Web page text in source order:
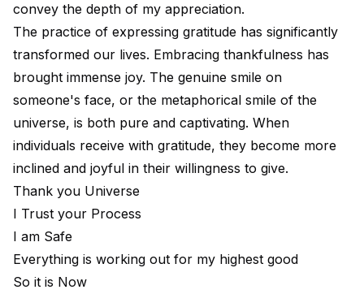
convey the depth of my appreciation.
The practice of expressing gratitude has significantly
transformed our lives. Embracing thankfulness has
brought immense joy. The genuine smile on
someone's face, or the metaphorical smile of the
universe, is both pure and captivating. When
individuals receive with gratitude, they become more
inclined and joyful in their willingness to give.
Thank you Universe
I Trust your Process
I am Safe
Everything is working out for my highest good
So it is Now